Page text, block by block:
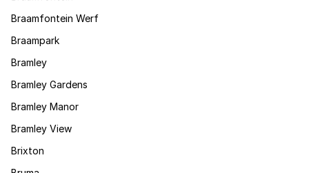
Braamfontein Werf
Braampark
Bramley
Bramley Gardens
Bramley Manor
Bramley View
Brixton